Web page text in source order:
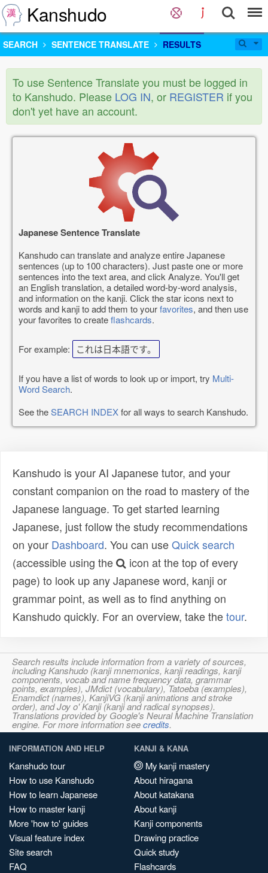
Kanshudo
SEARCH SENTENCE TRANSLATE RESULTS
To use Sentence Translate you must be logged in
to Kanshudo. Please LOG IN, or REGISTER if you
don't yet have an account.
Japanese Sentence Translate
Kanshudo can translate and analyze entire Japanese
sentences (up to 100 characters). Just paste one or more
sentences into the text area, and click Analyze. You'll get
an English translation, a detailed word-by-word analysis,
and information on the kanji. Click the star icons next to
words and kanji to add them to yourfavorites, and then use
your favorites to createflashcards.
For example: これは日本語です。
If you have a list of words to look up or import, try Multi-
Word Search.
See theSEARCH INDEXfor all ways to search Kanshudo.
Kanshudo is your AI Japanese tutor, and your
constant companion on the road to mastery of the
Japanese language. To get started learning
Japanese, just follow the study recommendations
on your Dashboard. You can useQuick search
(accessible using the
icon at the top of every
page) to look up any Japanese word, kanji or
grammar point, as well as to find anything on
Kanshudo quickly. For an overview, take thetour.
Search results include information from a variety of sources,
including Kanshudo (kanji mnemonics, kanji readings, kanji
components, vocab and name frequency data, grammar
points, examples), JMdict (vocabulary), Tatoeba (examples),
Enamdict (names), KanjiVG (kanji animations and stroke
order), and Joy o' Kanji (kanji and radical synopses).
Translations provided by Google's Neural Machine Translation
engine. For more information seecredits.
INFORMATION AND HELP
Kanshudo tour
How to use Kanshudo
How to learn Japanese
How to master kanji
More 'how to' guides
Visual feature index
Site search
FAQ
KANJI & KANA
My kanji mastery
About hiragana
About katakana
About kanji
Kanji components
Drawing practice
Quick study
Flashcards